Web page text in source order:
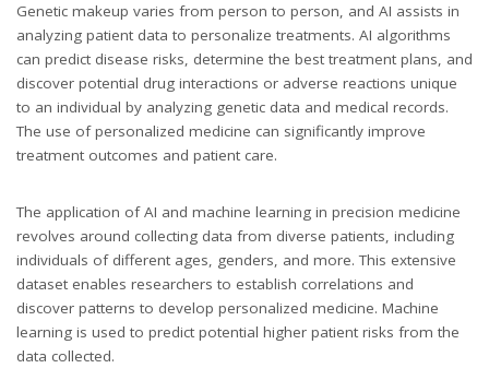
Genetic makeup varies from person to person, and AI assists in
analyzing patient data to personalize treatments. AI algorithms
can predict disease risks, determine the best treatment plans, and
discover potential drug interactions or adverse reactions unique
to an individual by analyzing genetic data and medical records.
The use of personalized medicine can significantly improve
treatment outcomes and patient care.
The application of AI and machine learning in precision medicine
revolves around collecting data from diverse patients, including
individuals of different ages, genders, and more. This extensive
dataset enables researchers to establish correlations and
discover patterns to develop personalized medicine. Machine
learning is used to predict potential higher patient risks from the
data collected.